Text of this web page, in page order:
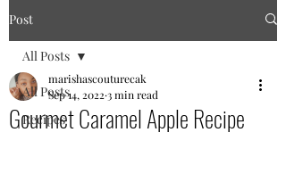
Post
All Posts
Recipes
All Posts
Gourmet Caramel Apple Recipe
marishascouturecak
Sep 14, 2022 3 min read